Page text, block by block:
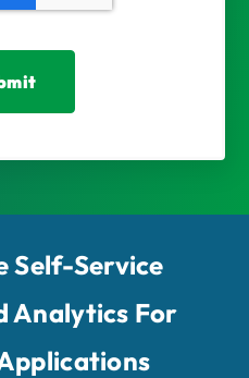
Self-Service
Analytics For